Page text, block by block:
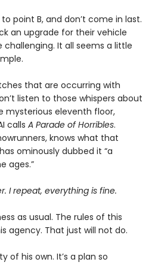
point B, and don’t come in last.
an upgrade for their vehicle
It all seems a little
that are occurring with
listen to those whispers about
mysterious eleventh floor,
calls A Parade of Horribles.
knows what that
ominously dubbed it “a
ages.”
I repeat, everything is fine.
as usual. The rules of this
agency. That just will not do.
of his own. It’s a plan so